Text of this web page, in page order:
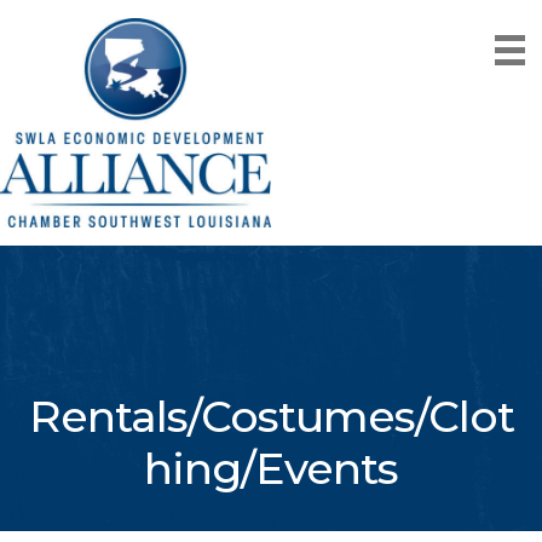
Rentals/Costumes/Clot
hing/Events